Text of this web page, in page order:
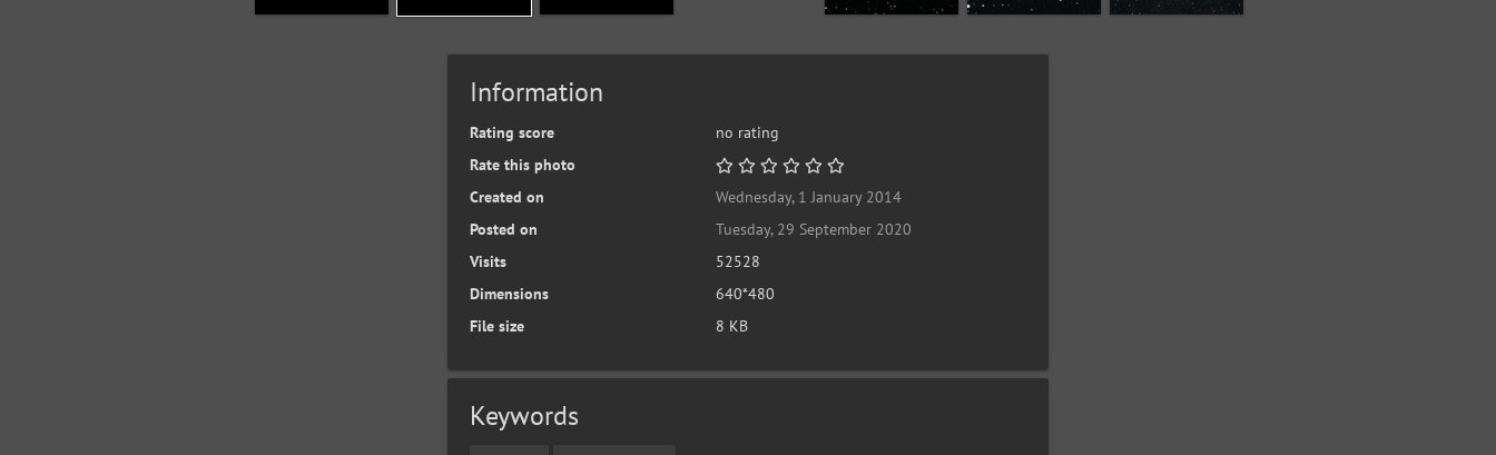
Information
Rating score
no rating
Rate this photo
Created on
Wednesday, 1 January 2014
Posted on
Tuesday, 29 September 2020
Visits
52528
Dimensions
640*480
File size
8 KB
Keywords